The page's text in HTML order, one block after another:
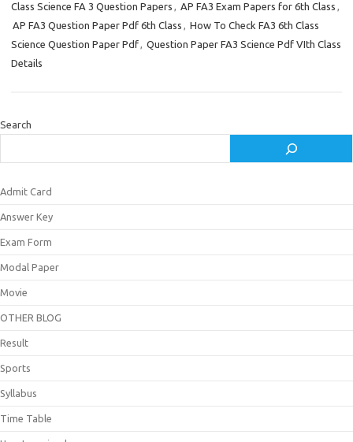
Class Science FA 3 Question Papers , AP FA3 Exam Papers for 6th Class ,
AP FA3 Question Paper Pdf 6th Class , How To Check FA3 6th Class
Science Question Paper Pdf, Question Paper FA3 Science Pdf VIth Class
Details
Search
Admit Card
Answer Key
Exam Form
Modal Paper
Movie
OTHER BLOG
Result
Sports
Syllabus
Time Table